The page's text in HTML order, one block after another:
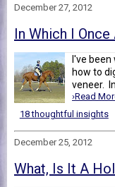
December 27, 2012
In Which I
I've
how to
veneer.
›Read
18 thoughtful insights
December 25, 2012
What, Is It A